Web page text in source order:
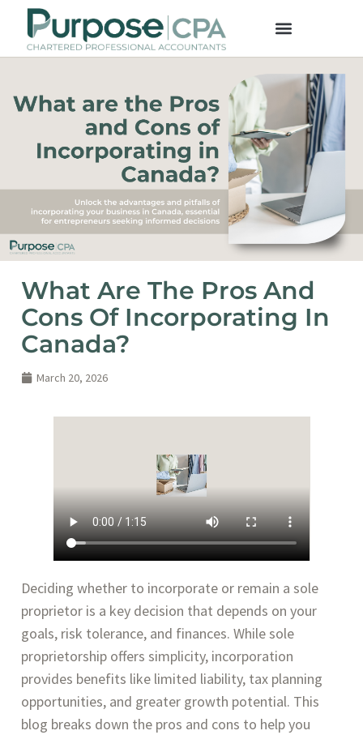
What Are The Pros And
Cons Of Incorporating In
Canada?
March 20, 2026
Deciding whether to incorporate or remain a sole
proprietor is a key decision that depends on your
goals, risk tolerance, and finances. While sole
proprietorship offers simplicity, incorporation
provides benefits like limited liability, tax planning
opportunities, and greater growth potential. This
blog breaks down the pros and cons to help you